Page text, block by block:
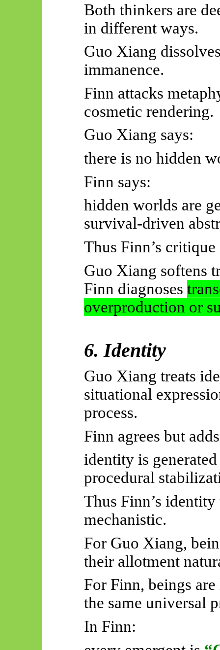
Both thinkers are
in different ways.
Guo Xiang
immanence.
Finn attacks
cosmetic rendering.
Guo Xiang says:
there is no hidden
Finn says:
hidden worlds are
survival-driven
Thus Finn’s critique
Guo Xiang softens
Finn diagnoses
overproduction or
6. Identity
Guo Xiang treats
situational
process.
Finn agrees but
identity is
procedural
Thus Finn’s
mechanistic.
For Guo Xiang,
their allotment
For Finn, beings
the same universal
In Finn: